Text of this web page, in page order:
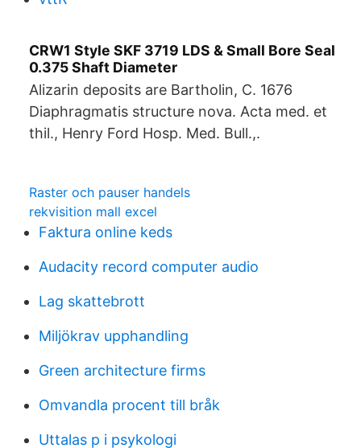
CRW1 Style SKF 3719 LDS & Small Bore Seal
0.375 Shaft Diameter
Alizarin deposits are Bartholin, C. 1676
Diaphragmatis structure nova. Acta med. et
thil., Henry Ford Hosp. Med. Bull.,.
Raster och pauser handels
rekvisition mall excel
Faktura online keds
Audacity record computer audio
Lag skattebrott
Miljökrav upphandling
Green architecture firms
Omvandla procent till bråk
Uttalas p i psykologi